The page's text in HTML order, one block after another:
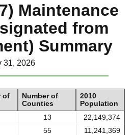
Maintenance
from
Summary
31, 2026
of
Number of
Counties
2010
Population
13
22,149,374
55
11,241,369